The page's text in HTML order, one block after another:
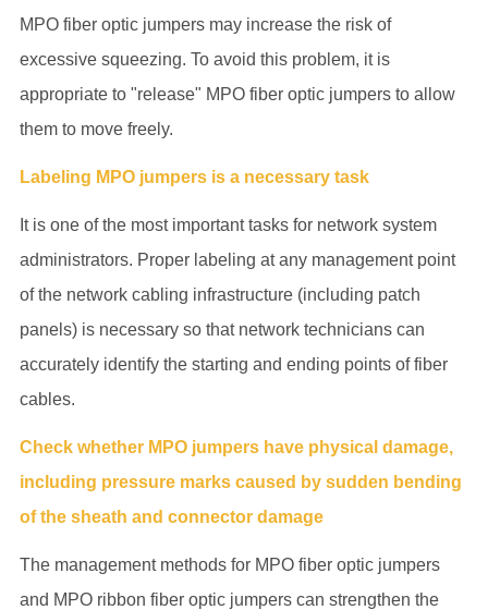
MPO fiber optic jumpers may increase the risk of
excessive squeezing. To avoid this problem, it is
appropriate to "release" MPO fiber optic jumpers to allow
them to move freely.
Labeling MPO jumpers is a necessary task
It is one of the most important tasks for network system
administrators. Proper labeling at any management point
of the network cabling infrastructure (including patch
panels) is necessary so that network technicians can
accurately identify the starting and ending points of fiber
cables.
Check whether MPO jumpers have physical damage,
including pressure marks caused by sudden bending
of the sheath and connector damage
The management methods for MPO fiber optic jumpers
and MPO ribbon fiber optic jumpers can strengthen the